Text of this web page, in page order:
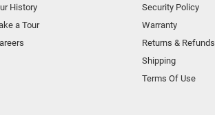
History
a Tour
Security Policy
Warranty
Returns & Refunds
Shipping
Terms Of Use